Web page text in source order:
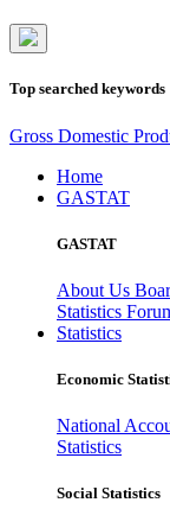
Top searched keywords
Gross Domestic
Home
GASTAT
GASTAT
About Us
Statistics
Statistics
Economic
National
Statistics
Social Statistics